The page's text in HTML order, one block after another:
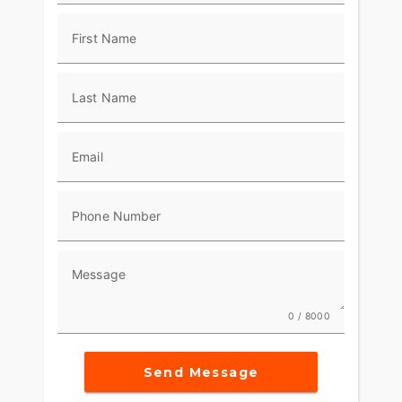
performance-tuned 2-into-1 exhaust, gives the
First Name
Last Name
Email
Phone Number
Message
0 / 8000
Send Message